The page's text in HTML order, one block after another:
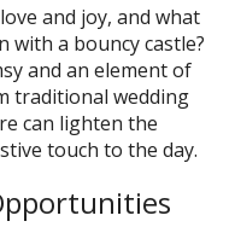
and joy, and what
with a bouncy castle?
and an element of
traditional wedding
can lighten the
touch to the day.